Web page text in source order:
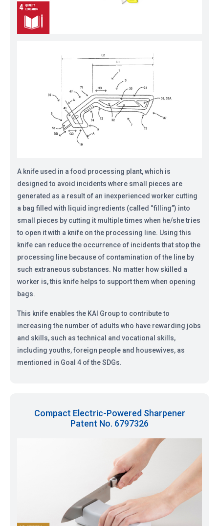
A knife used in a food processing plant, which is
designed to avoid incidents where small pieces are
generated as a result of an inexperienced worker cutting
a bag filled with liquid ingredients (called “filling”) into
small pieces by cutting it multiple times when he/she tries
to open it with a knife on the processing line. Using this
knife can reduce the occurrence of incidents that stop the
processing line because of contamination of the line by
such extraneous substances. No matter how skilled a
worker is, this knife helps to support them when opening
bags.
This knife enables the KAI Group to contribute to
increasing the number of adults who have rewarding jobs
and skills, such as technical and vocational skills,
including youths, foreign people and housewives, as
mentioned in Goal 4 of the SDGs.
Compact Electric-Powered Sharpener
Patent No. 6797326